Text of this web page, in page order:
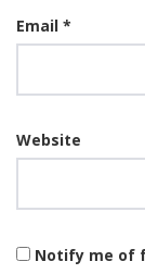
Email *
Website
Notify me of